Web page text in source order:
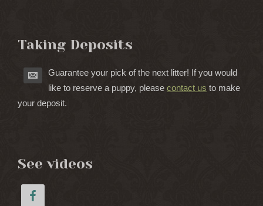
Taking Deposits
Guarantee your pick of the next litter! If you would
like to reserve a puppy, please contact us to make
your deposit.
See videos